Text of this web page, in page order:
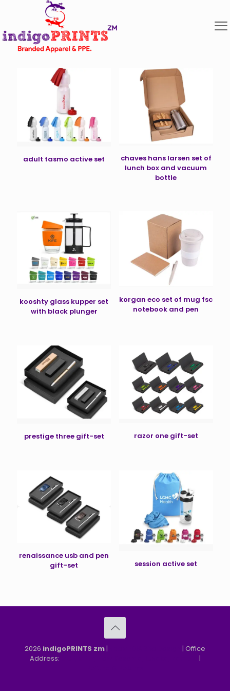
adult tasmo active set
chaves hans larsen set of
lunch box and vacuum
bottle
kooshty glass kupper set
with black plunger
korgan eco set of mug fsc
notebook and pen
prestige three gift-set razor one gift-set
renaissance usb and pen
gift-set
session active set
2026 indigoPRINTS zm|
| Office
Address:
|